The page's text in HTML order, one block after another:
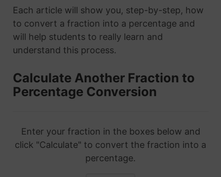
Each article will show you, step-by-step, how
to convert a fraction into a percentage and
will help students to really learn and
understand this process.
Calculate Another Fraction to
Percentage Conversion
Enter your fraction in the boxes below and
click "Calculate" to convert the fraction into a
percentage.